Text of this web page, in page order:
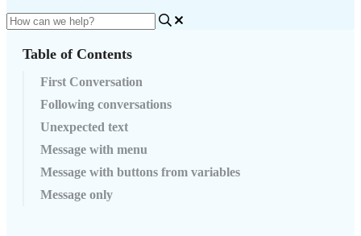
Table of Contents
First Conversation
Following conversations
Unexpected text
Message with menu
Message with buttons from variables
Message only